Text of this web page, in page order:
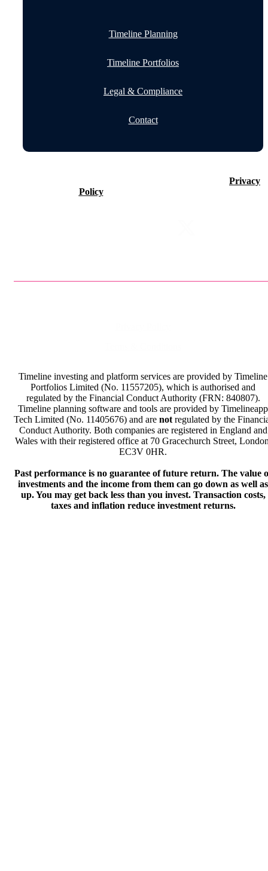
Timeline Planning
Timeline Portfolios
Legal & Compliance
Contact
Privacy
Policy
Timeline investing and platform services are provided by Timeline
Portfolios Limited (No. 11557205), which is authorised and
regulated by the Financial Conduct Authority (FRN: 840807).
Timeline planning software and tools are provided by Timelineapp
Tech Limited (No. 11405676) and are not regulated by the
Conduct Authority. Both companies are registered in England and
Wales with their registered office at 70 Gracechurch Street,
EC3V 0HR.
Past performance is no guarantee of future return. The value
investments and the income from them can go down as well as
up. You may get back less than you invest. Transaction costs,
taxes and inflation reduce investment returns.